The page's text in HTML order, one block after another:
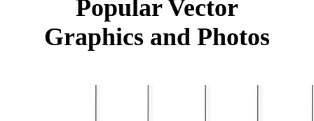
Popular Vector
Graphics and Photos